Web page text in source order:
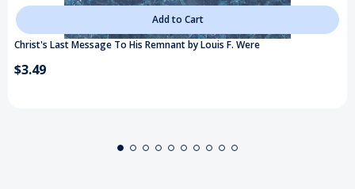
Add to Cart
Christ's Last Message To His Remnant by Louis F. Were
$3.49